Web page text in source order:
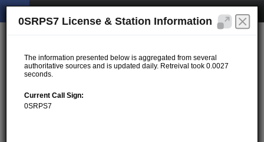
0SRPS7 License & Station Information
The information presented below is aggregated from several
authoritative sources and is updated daily. Retreival took 0.0027
seconds.
Current Call Sign:
0SRPS7